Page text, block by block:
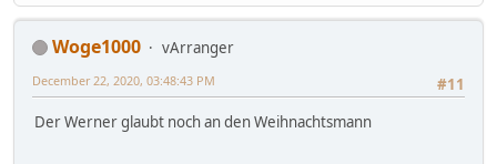
Woge1000
vArranger
#11
December 22, 2020, 03:48:43 PM
Der Werner glaubt noch an den Weihnachtsmann